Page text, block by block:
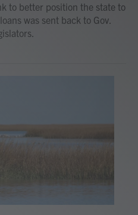
to better position the state to
was sent back to Gov.